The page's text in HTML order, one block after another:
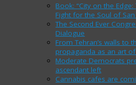
Book: “City on the
Fight for the Soul of San
The Second Ever
Dialogue
From Tehran’s walls to
propaganda as an art
Moderate Democrats
ascendant left
Cannabis cafes are